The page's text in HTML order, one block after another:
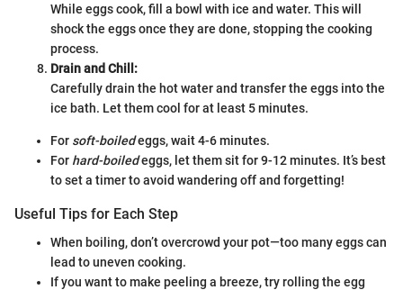
While eggs cook, fill a bowl with ice and water. This will
shock the eggs once they are done, stopping the cooking
process.
Drain and Chill:
Carefully drain the hot water and transfer the eggs into the
ice bath. Let them cool for at least 5 minutes.
For soft-boiledeggs, wait 4-6 minutes.
For hard-boiledeggs, let them sit for 9-12 minutes. It’s best
to set a timer to avoid wandering off and forgetting!
Useful Tips for Each Step
When boiling, don’t overcrowd your pot—too many eggs can
lead to uneven cooking.
If you want to make peeling a breeze, try rolling the egg